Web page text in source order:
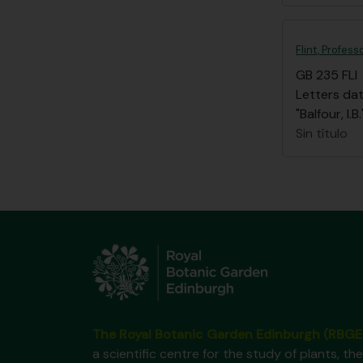
Flint,
GB 235 FLI
Letters
"Balfour,
Sin título
a scientific centre for the study of plants,